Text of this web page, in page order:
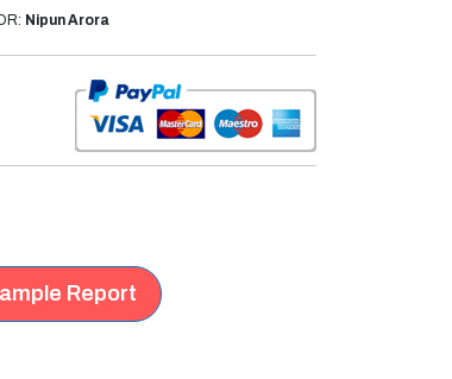
Nipun Arora
Report